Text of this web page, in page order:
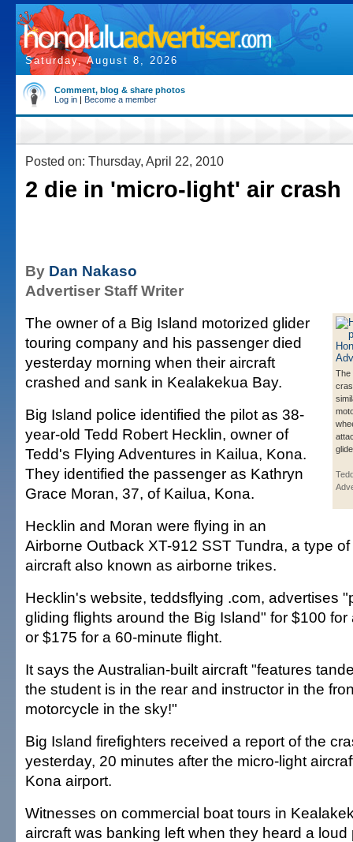
Saturday, August 8, 2026
Comment, blog & share photos
Log in | Become a member
Posted on: Thursday, April 22, 2010
2 die in 'micro-light' air crash
By Dan Nakaso
Advertiser Staff Writer
The
The owner of a Big Island motorized glider
touring company and his passenger died
yesterday morning when their aircraft
crashed and sank in Kealakekua Bay.
Big Island police identified the pilot as 38-
year-old Tedd Robert Hecklin, owner of
Tedd's Flying Adventures in Kailua, Kona.
They identified the passenger as Kathryn
Grace Moran, 37, of Kailua, Kona.
Hecklin and Moran were flying in an
Airborne Outback XT-912 SST Tundra, a type
aircraft also known as airborne trikes.
Hecklin's website, teddsflying .com, advertises
gliding flights around the Big Island" for $100 for
or $175 for a 60-minute flight.
It says the Australian-built aircraft "features
the student is in the rear and instructor in the
motorcycle in the sky!"
Big Island firefighters received a report of the
yesterday, 20 minutes after the micro-light
Kona airport.
Witnesses on commercial boat tours in
aircraft was banking left when they heard a